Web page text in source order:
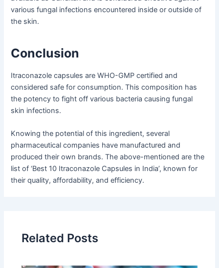
various fungal infections encountered inside or outside of
the skin.
Conclusion
Itraconazole capsules are WHO-GMP certified and
considered safe for consumption. This composition has
the potency to fight off various bacteria causing fungal
skin infections.
Knowing the potential of this ingredient, several
pharmaceutical companies have manufactured and
produced their own brands. The above-mentioned are the
list of ‘Best 10 Itraconazole Capsules in India’, known for
their quality, affordability, and efficiency.
Related Posts